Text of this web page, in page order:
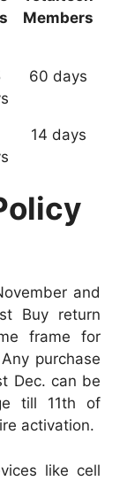
Members
60 days
14 days
and
Buy return
frame for
purchase
Dec. can be
till 11th of
activation.
like cell